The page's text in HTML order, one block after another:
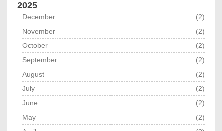
2025
December
(2)
November
(2)
October
(2)
September
(2)
August
(2)
July
(2)
June
(2)
May
(2)